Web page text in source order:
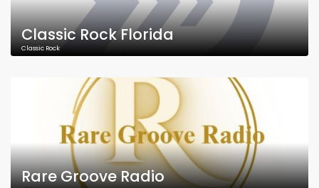
Classic Rock Florida
Classic Rock
Rare Groove Radio